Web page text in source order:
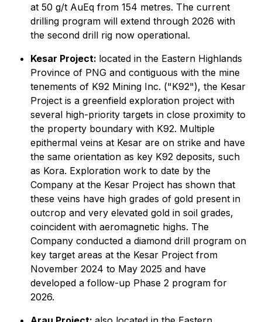
at 50 g/t AuEq from 154 metres. The current
drilling program will extend through 2026 with
the second drill rig now operational.
Kesar Project: located in the Eastern Highlands
Province of PNG and contiguous with the mine
tenements of K92 Mining Inc. ("K92"), the Kesar
Project is a greenfield exploration project with
several high-priority targets in close proximity to
the property boundary with K92. Multiple
epithermal veins at Kesar are on strike and have
the same orientation as key K92 deposits, such
as Kora. Exploration work to date by the
Company at the Kesar Project has shown that
these veins have high grades of gold present in
outcrop and very elevated gold in soil grades,
coincident with aeromagnetic highs. The
Company conducted a diamond drill program on
key target areas at the Kesar Project from
November 2024 to May 2025 and have
developed a follow-up Phase 2 program for
2026.